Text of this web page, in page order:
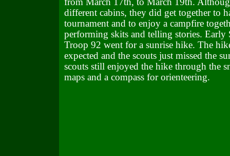
different cabins, they did get together to
tournament and to enjoy a campfire
performing skits and telling stories. Early
Troop 92 went for a sunrise hike. The
expected and the scouts just missed the
scouts still enjoyed the hike through the
maps and a compass for orienteering.